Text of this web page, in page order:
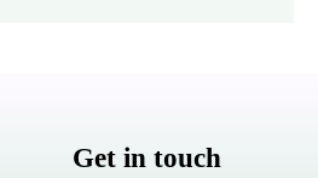
Get in touch